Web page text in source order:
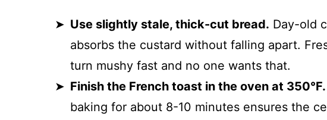
Use slightly stale, thick-cut bread. Day-old
absorbs the custard without falling apart.
turn mushy fast and no one wants that.
Finish the French toast in the oven at 350°F.
baking for about 8-10 minutes ensures the